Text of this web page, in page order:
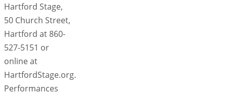
Hartford Stage,
50 Church Street,
Hartford at 860-
527-5151 or
online at
HartfordStage.org.
Performances